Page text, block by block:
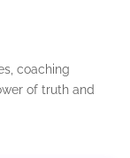
coaching
of truth and